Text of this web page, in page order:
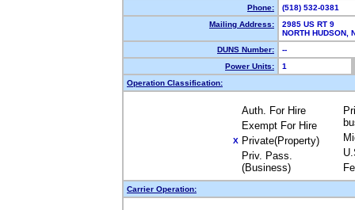
Phone:
(518) 532-0381
Mailing Address:
2985 US RT 9
NORTH
DUNS Number:
--
Power Units:
1
Operation Classification:
Auth. For Hire
Exempt For Hire
X Private(Property)
Priv. Pass.
(Business)
Carrier Operation: